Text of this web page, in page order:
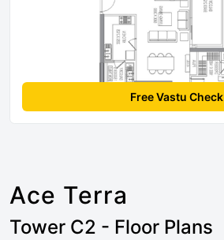
Free Vastu Check
Ace Terra
Tower C2 - Floor Plans